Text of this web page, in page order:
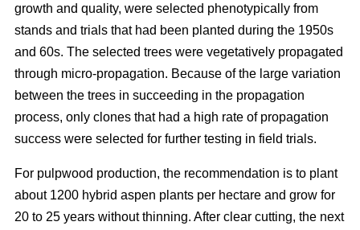
growth and quality, were selected phenotypically from
stands and trials that had been planted during the 1950s
and 60s. The selected trees were vegetatively propagated
through micro-propagation. Because of the large variation
between the trees in succeeding in the propagation
process, only clones that had a high rate of propagation
success were selected for further testing in field trials.
For pulpwood production, the recommendation is to plant
about 1200 hybrid aspen plants per hectare and grow for
20 to 25 years without thinning. After clear cutting, the next